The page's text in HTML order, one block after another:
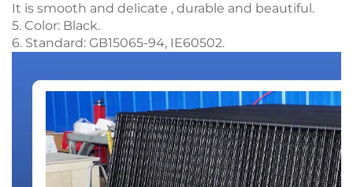
It is smooth and delicate , durable and beautiful.
5. Color: Black.
6. Standard: GB15065-94, IE60502.